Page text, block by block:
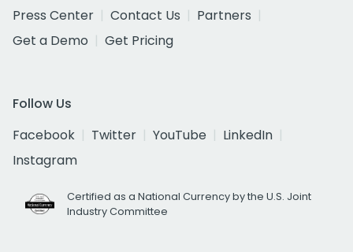
Press Center
Contact Us
Partners
Get a Demo
Get Pricing
Follow Us
Facebook
Twitter YouTube
LinkedIn
Instagram
Certified as a National Currency by the U.S. Joint
Industry Committee